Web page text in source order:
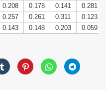
0.208 0.178 0.141
0.281
0.257 0.261 0.311
0.123
0.143 0.148 0.203 0.059
Click
to
share
Click
to
share
Click
to
share
Click
to